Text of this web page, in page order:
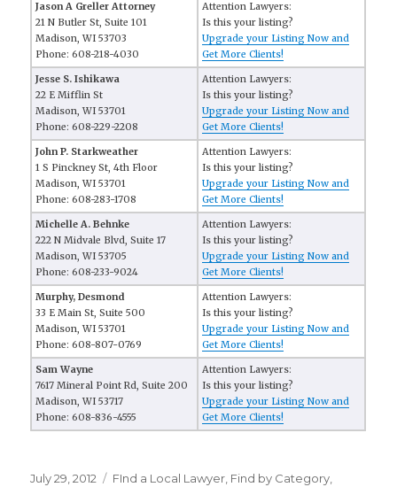
Jason A Greller Attorney
21 N Butler St, Suite 101
Madison, WI 53703
Phone: 608-218-4030
Attention Lawyers:
Is this your listing?
Upgrade your Listing Now and
Get More Clients!
Jesse S. Ishikawa
22 E Mifflin St
Madison, WI 53701
Phone: 608-229-2208
Attention Lawyers:
Is this your listing?
Upgrade your Listing Now and
Get More Clients!
John P. Starkweather
1 S Pinckney St, 4th Floor
Madison, WI 53701
Phone: 608-283-1708
Attention Lawyers:
Is this your listing?
Upgrade your Listing Now and
Get More Clients!
Michelle A. Behnke
222 N Midvale Blvd, Suite 17
Madison, WI 53705
Phone: 608-233-9024
Attention Lawyers:
Is this your listing?
Upgrade your Listing Now and
Get More Clients!
Murphy, Desmond
33 E Main St, Suite 500
Madison, WI 53701
Phone: 608-807-0769
Attention Lawyers:
Is this your listing?
Upgrade your Listing Now and
Get More Clients!
Sam Wayne
7617 Mineral Point Rd, Suite 200
Madison, WI 53717
Phone: 608-836-4555
Attention Lawyers:
Is this your listing?
Upgrade your Listing Now and
Get More Clients!
Posted
July 29, 2012 Categories
FInd a Local Lawyer Find by Category